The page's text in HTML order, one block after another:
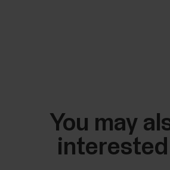
You may
interested